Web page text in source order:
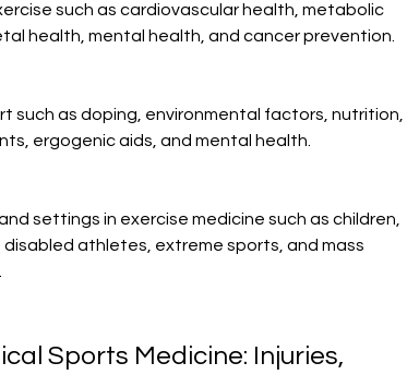
such as cardiovascular health, metabolic
health, mental health, and cancer prevention.
such as doping, environmental factors, nutrition,
ergogenic aids, and mental health.
settings in exercise medicine such as children,
disabled athletes, extreme sports, and mass
Sports Medicine: Injuries,